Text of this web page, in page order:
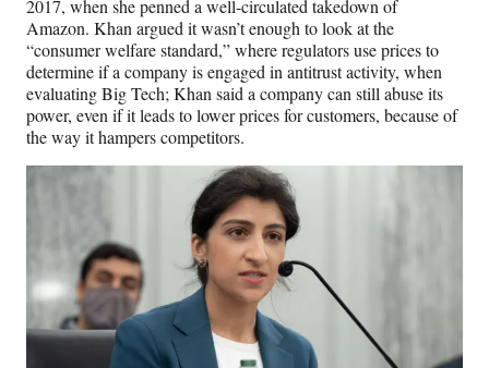
2017, when she penned a well-circulated takedown of
Amazon. Khan argued it wasn’t enough to look at the
“consumer welfare standard,” where regulators use prices to
determine if a company is engaged in antitrust activity, when
evaluating Big Tech; Khan said a company can still abuse its
power, even if it leads to lower prices for customers, because of
the way it hampers competitors.